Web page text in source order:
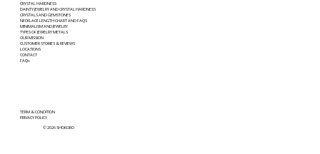
CRYSTAL HARDNESS
DAINTY JEWELRY AND CRYSTAL HARDNESS
CRYSTALS AND GEMSTONES
NECKLACE LENGTH CHART AND FAQS
MINIMALISM AND JEWELRY
TYPES OF JEWELRY METALS
OUR MISSION
CUSTOMER STORIES & REVIEWS
LOCATIONS
CONTACT
FAQs
TERM & CONDITION
PRIVACY POLICY
© 2026 SHOKORO